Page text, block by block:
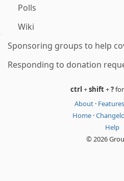
Polls
Wiki
Sponsoring groups to help
Responding to donation
ctrl +shift+?for
About · Features
Home ·
Help
© 2026